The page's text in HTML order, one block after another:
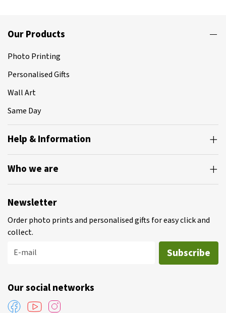
Our Products
Photo Printing
Personalised Gifts
Wall Art
Same Day
Help & Information
Who we are
Newsletter
Order photo prints and personalised gifts for easy click and
collect.
E-mail
Subscribe
Our social networks